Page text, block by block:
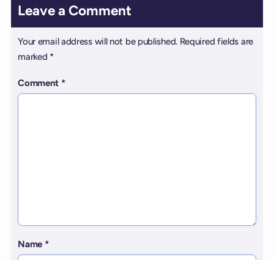
Leave a Comment
Your email address will not be published. Required fields are
marked *
Comment *
Name *